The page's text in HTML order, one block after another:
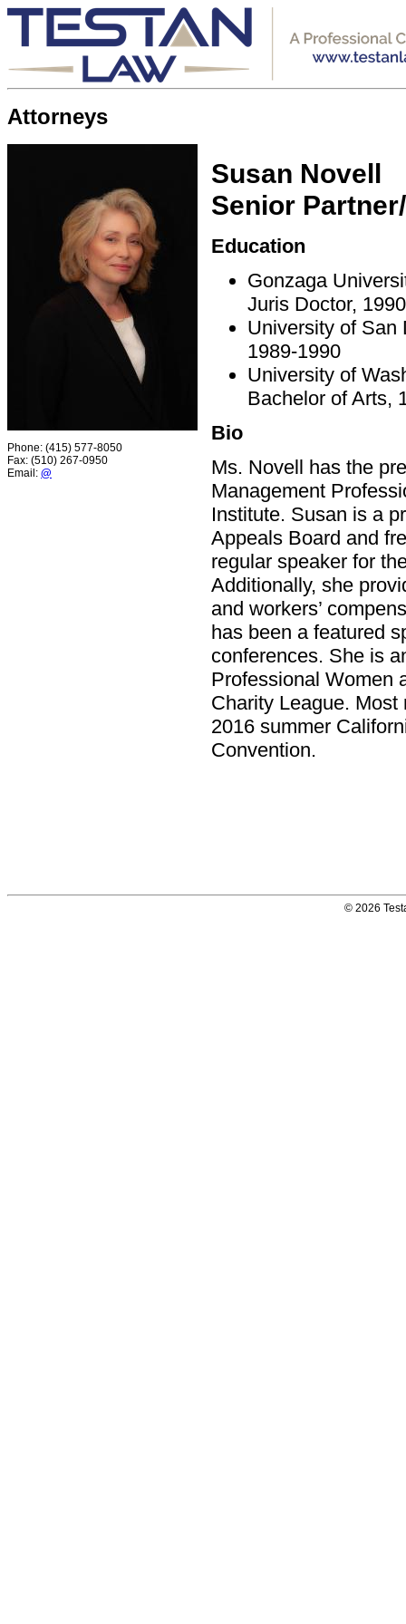
Attorneys
Phone: (415) 577-8050
Fax: (510) 267-0950
Email: @
Susan Novell
Senior
Education
Gonzaga
Juris Doctor, 1990
University of San
1989-1990
University of
Bachelor of Arts,
Bio
Ms. Novell has the
Management
Institute. Susan is a
Appeals Board and
regular speaker for
Additionally, she
and workers’
has been a featured
conferences. She is
Professional Women
Charity League.
2016 summer
Convention.
© 2026